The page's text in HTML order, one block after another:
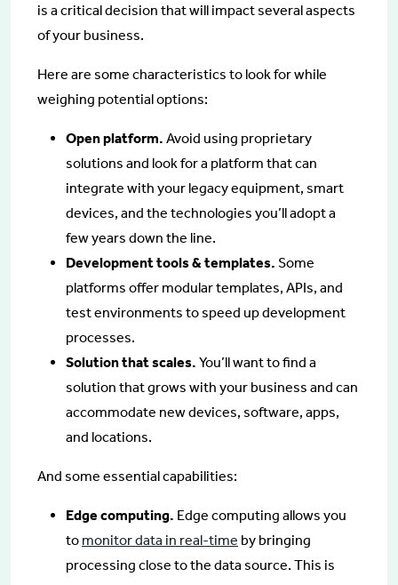
is a critical decision that will impact several aspects
of your business.
Here are some characteristics to look for while
weighing potential options:
Open platform. Avoid using proprietary
solutions and look for a platform that can
integrate with your legacy equipment, smart
devices, and the technologies you’ll adopt a
few years down the line.
Development tools & templates. Some
platforms offer modular templates, APIs, and
test environments to speed up development
processes.
Solution that scales. You’ll want to find a
solution that grows with your business and can
accommodate new devices, software, apps,
and locations.
And some essential capabilities:
Edge computing. Edge computing allows you
to monitor data in real-time by bringing
processing close to the data source. This is